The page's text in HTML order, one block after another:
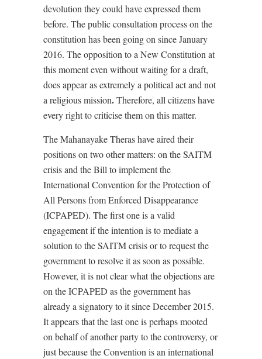
devolution they could have expressed them
before. The public consultation process on the
constitution has been going on since January
2016. The opposition to a New Constitution at
this moment even without waiting for a draft,
does appear as extremely a political act and not
a religious mission.Therefore, all citizens have
every right to criticise them on this matter.
The Mahanayake Theras have aired their
positions on two other matters: on the SAITM
crisis and the Bill to implement the
International Convention for the Protection of
All Persons from Enforced Disappearance
(ICPAPED). The first one is a valid
engagement if the intention is to mediate a
solution to the SAITM crisis or to request the
government to resolve it as soon as possible.
However, it is not clear what the objections are
on the ICPAPED as the government has
already a signatory to it since December 2015.
It appears that the last one is perhaps mooted
on behalf of another party to the controversy, or
just because the Convention is an international